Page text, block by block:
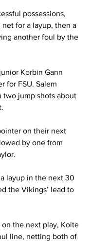
possessions,
net for a layup, then a
another foul by the
Korbin Gann
for FSU. Salem
two jump shots about
on their next
by one from
layup in the next 30
the Vikings’ lead to
on the next play, Koite
line, netting both of